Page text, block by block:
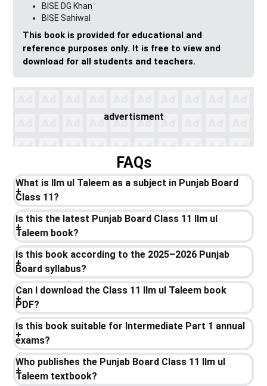
BISE DG Khan
BISE Sahiwal
This book is provided for educational and
reference purposes only. It is free to view and
download for all students and teachers.
advertisment
FAQs
What is Ilm ul Taleem as a subject in Punjab Board
Class 11?
Is this the latest Punjab Board Class 11 Ilm ul
Taleem book?
Is this book according to the 2025–2026 Punjab
Board syllabus?
Can I download the Class 11 Ilm ul Taleem book
PDF?
Is this book suitable for Intermediate Part 1 annual
exams?
Who publishes the Punjab Board Class 11 Ilm ul
Taleem textbook?